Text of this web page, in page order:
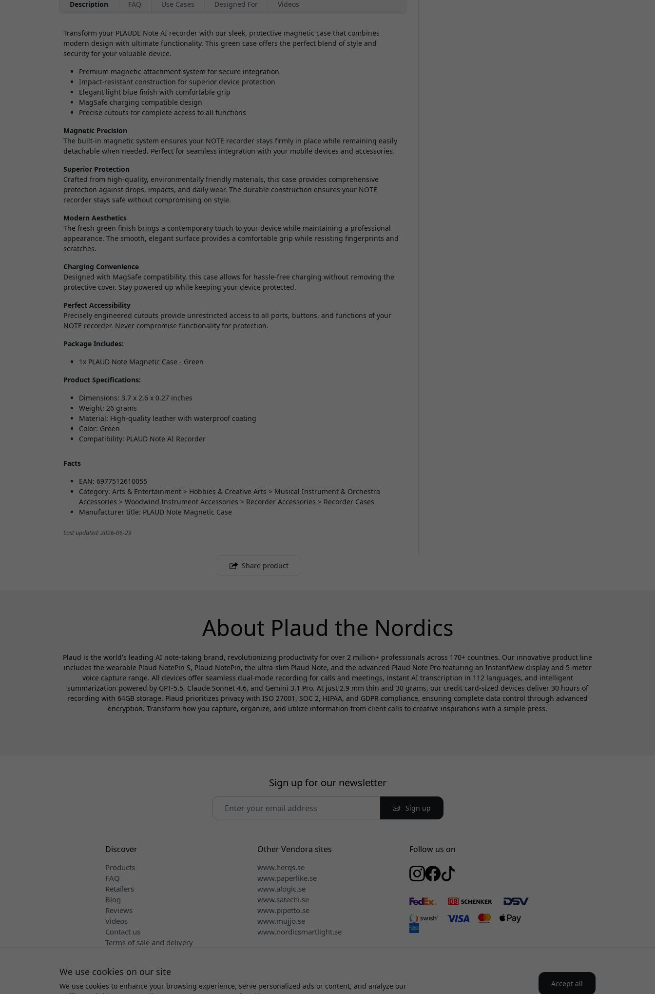
Description FAQ Use Cases Designed For Videos
Transform your PLAUDE Note AI recorder with our sleek, protective magnetic case that combines
modern design with ultimate functionality. This green case offers the perfect blend of style and
security for your valuable device.
Premium magnetic attachment system for secure integration
Impact-resistant construction for superior device protection
Elegant light blue finish with comfortable grip
MagSafe charging compatible design
Precise cutouts for complete access to all functions
Magnetic Precision
The built-in magnetic system ensures your NOTE recorder stays firmly in place while remaining easily
detachable when needed. Perfect for seamless integration with your mobile devices and accessories.
Superior Protection
Crafted from high-quality, environmentally friendly materials, this case provides comprehensive
protection against drops, impacts, and daily wear. The durable construction ensures your NOTE
recorder stays safe without compromising on style.
Modern Aesthetics
The fresh green finish brings a contemporary touch to your device while maintaining a professional
appearance. The smooth, elegant surface provides a comfortable grip while resisting fingerprints and
scratches.
Charging Convenience
Designed with MagSafe compatibility, this case allows for hassle-free charging without removing the
protective cover. Stay powered up while keeping your device protected.
Perfect Accessibility
Precisely engineered cutouts provide unrestricted access to all ports, buttons, and functions of your
NOTE recorder. Never compromise functionality for protection.
Package Includes:
1x PLAUD Note Magnetic Case - Green
Product Specifications:
Dimensions: 3.7 x 2.6 x 0.27 inches
Weight: 26 grams
Material: High-quality leather with waterproof coating
Color: Green
Compatibility: PLAUD Note AI Recorder
Facts
EAN: 6977512610055
Category: Arts & Entertainment > Hobbies & Creative Arts > Musical Instrument & Orchestra
Accessories > Woodwind Instrument Accessories > Recorder Accessories > Recorder Cases
Manufacturer title: PLAUD Note Magnetic Case
Last updated: 2026-06-29
Share product
About Plaud the Nordics
Plaud is the world's leading AI note-taking brand, revolutionizing productivity for over 2 million+ professionals across 170+ countries. Our innovative product line
includes the wearable Plaud NotePin S, Plaud NotePin, the ultra-slim Plaud Note, and the advanced Plaud Note Pro featuring an InstantView display and 5-meter
voice capture range. All devices offer seamless dual-mode recording for calls and meetings, instant AI transcription in 112 languages, and intelligent
summarization powered by GPT-5.5, Claude Sonnet 4.6, and Gemini 3.1 Pro. At just 2.9 mm thin and 30 grams, our credit card-sized devices deliver 30 hours of
recording with 64GB storage. Plaud prioritizes privacy with ISO 27001, SOC 2, HIPAA, and GDPR compliance, ensuring complete data control through advanced
encryption. Transform how you capture, organize, and utilize information from client calls to creative inspirations with a simple press.
Sign up for our newsletter
Sign up
Discover
Products
FAQ
Retailers
Blog
Reviews
Videos
Contact us
Terms of sale and delivery
Other Vendora sites
www.herqs.se
www.paperlike.se
www.alogic.se
www.satechi.se
www.pipetto.se
www.mujjo.se
www.nordicsmartlight.se
Follow us on
We use cookies on our site
We use cookies to enhance your browsing experience, serve personalized ads or content, and analyze our
Accept all